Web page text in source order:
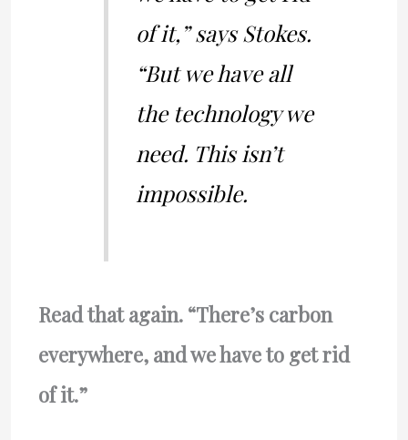
of it,” says Stokes.
“But we have all
the technology we
need. This isn’t
impossible.
Read that again. “There’s carbon
everywhere, and we have to get rid
of it.”